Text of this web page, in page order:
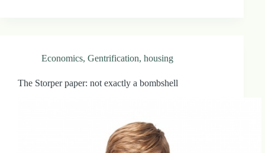
Economics, Gentrification, housing
The Storper paper: not exactly a bombshell